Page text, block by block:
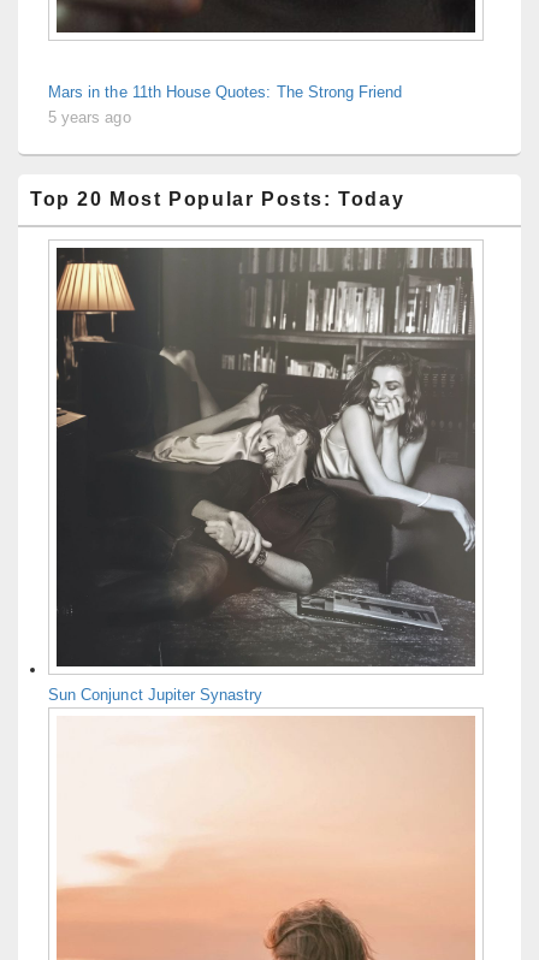
Mars in the 11th House Quotes: The Strong Friend
5 years ago
Top 20 Most Popular Posts: Today
Sun Conjunct Jupiter Synastry